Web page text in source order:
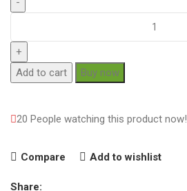
Add to cart Buy now
20 People watching this product now!
Compare Add to wishlist
Share: